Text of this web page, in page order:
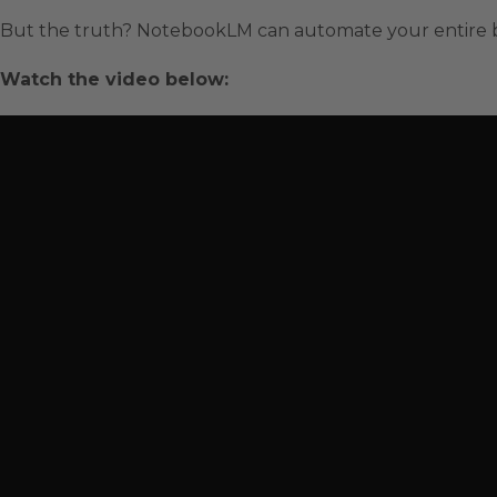
But the truth? NotebookLM can automate your entire
Watch the video below: